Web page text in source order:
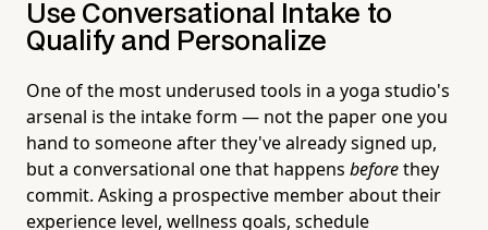
Use Conversational Intake to
Qualify and Personalize
One of the most underused tools in a yoga studio's
arsenal is the intake form — not the paper one you
hand to someone after they've already signed up,
but a conversational one that happens beforethey
commit. Asking a prospective member about their
experience level, wellness goals, schedule